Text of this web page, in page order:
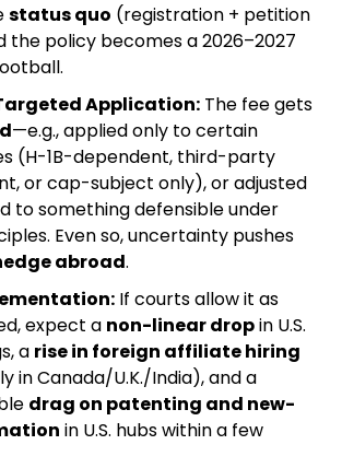
status quo (registration + petition
the policy becomes a 2026–2027
Application:
—e.g., applied only to certain
(H-1B-dependent, third-party
or cap-subject only), or adjusted
to something defensible under
Even so, uncertainty pushes
abroad.
If courts allow it as
expect a non-linear drop in U.S.
a rise in foreign affiliate hiring
in Canada/U.K./India), and a
drag on patenting and new-
in U.S. hubs within a few